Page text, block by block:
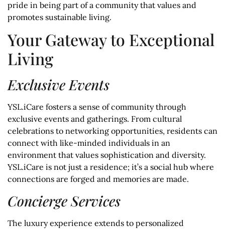
pride in being part of a community that values and
promotes sustainable living.
Your Gateway to Exceptional
Living
Exclusive Events
YSL.iCare fosters a sense of community through
exclusive events and gatherings. From cultural
celebrations to networking opportunities, residents can
connect with like-minded individuals in an
environment that values sophistication and diversity.
YSL.iCare is not just a residence; it’s a social hub where
connections are forged and memories are made.
Concierge Services
The luxury experience extends to personalized